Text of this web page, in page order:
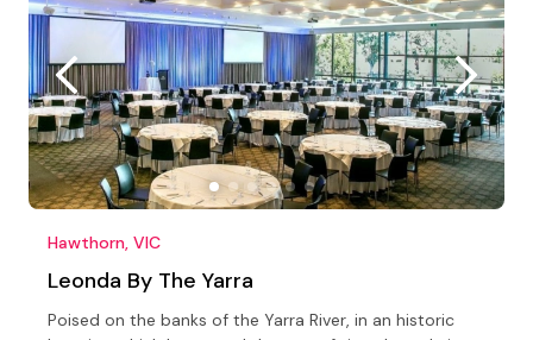
Hawthorn, VIC
Leonda By The Yarra
Poised on the banks of the Yarra River, in an historic